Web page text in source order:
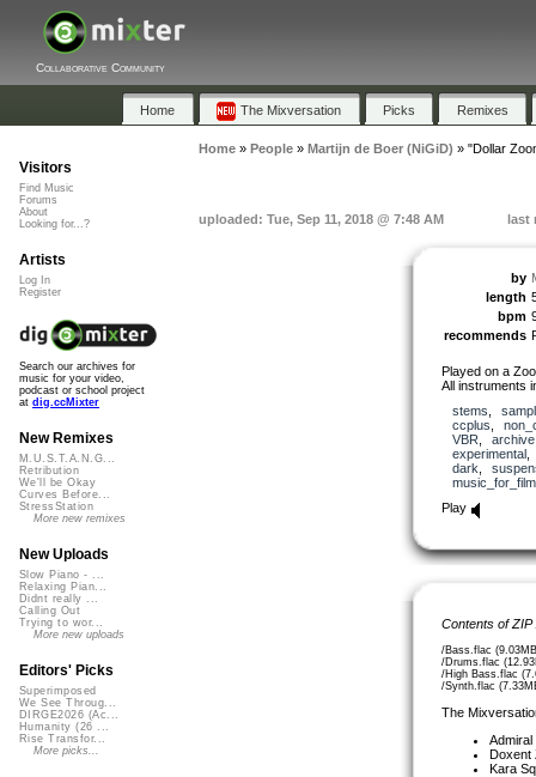
Collaborative Community
Home The Mixversation Picks Remixes
Home» People» Martijn de Boer (NiGiD) » "Dollar
uploaded: Tue, Sep 11, 2018 @ 7:48 AM last
by
length
bpm
recommends
Played on a
All instruments
stems
ccplus
VBR
archive
experimental
dark
music_for_film
Play
Contents of
/Bass.flac
/Drums.flac
/High Bass.flac
/Synth.flac
The
Doxent
Kara
Visitors
Find Music
Forums
About
Looking for...?
Artists
Log In
Register
Search our archives for
music for your video,
podcast or school project
at dig.ccMixter
New Remixes
M.U.S.T.A.N.G...
Retribution
We'll be Okay
Curves Before...
StressStation
More new remixes
New Uploads
Slow Piano - ...
Relaxing Pian...
Didnt really ...
Calling Out
Trying to wor...
More new uploads
Editors' Picks
Superimposed
We See Throug...
DIRGE2026 (Ac...
Humanity (26 ...
Rise Transfor...
More picks...